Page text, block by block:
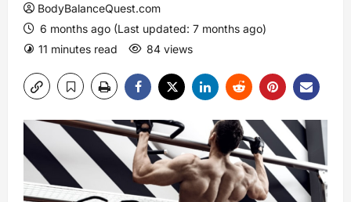
BodyBalanceQuest.com
6 months ago (Last updated: 7 months ago)
11 minutes read
84 views